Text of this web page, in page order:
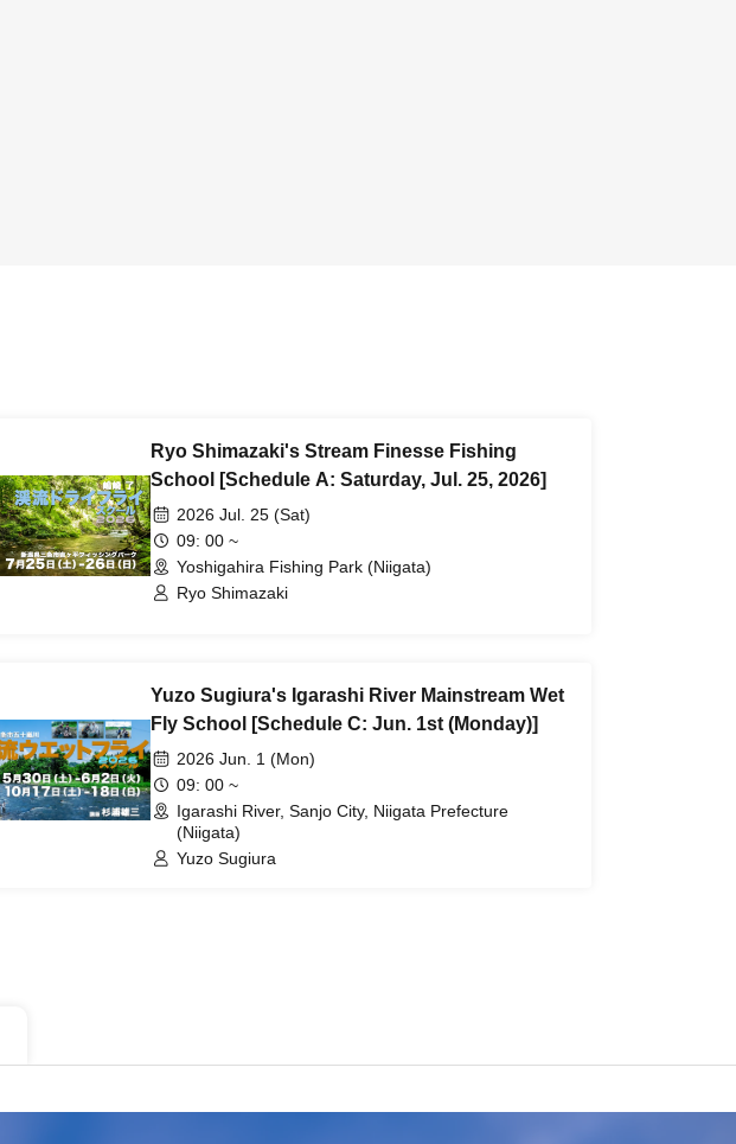
Ryo Shimazaki's Stream Finesse Fishing
School [Schedule A: Saturday, Jul. 25, 2026]
2026 Jul. 25 (Sat)
09: 00 ~
Yoshigahira Fishing Park (Niigata)
Ryo Shimazaki
Yuzo Sugiura's Igarashi River Mainstream Wet
Fly School [Schedule C: Jun. 1st (Monday)]
2026 Jun. 1 (Mon)
09: 00 ~
Igarashi River, Sanjo City, Niigata Prefecture
(Niigata)
Yuzo Sugiura